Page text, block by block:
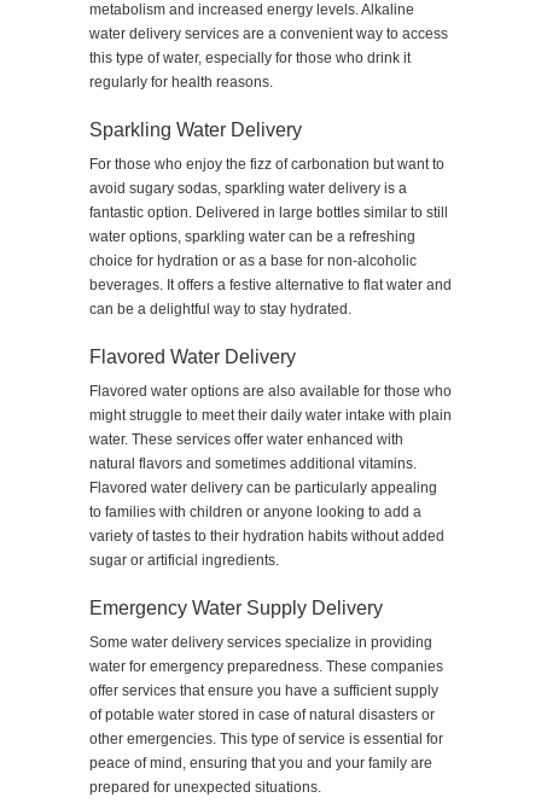
metabolism and increased energy levels. Alkaline
water delivery services are a convenient way to access
this type of water, especially for those who drink it
regularly for health reasons.
Sparkling Water Delivery
For those who enjoy the fizz of carbonation but want to
avoid sugary sodas, sparkling water delivery is a
fantastic option. Delivered in large bottles similar to still
water options, sparkling water can be a refreshing
choice for hydration or as a base for non-alcoholic
beverages. It offers a festive alternative to flat water and
can be a delightful way to stay hydrated.
Flavored Water Delivery
Flavored water options are also available for those who
might struggle to meet their daily water intake with plain
water. These services offer water enhanced with
natural flavors and sometimes additional vitamins.
Flavored water delivery can be particularly appealing
to families with children or anyone looking to add a
variety of tastes to their hydration habits without added
sugar or artificial ingredients.
Emergency Water Supply Delivery
Some water delivery services specialize in providing
water for emergency preparedness. These companies
offer services that ensure you have a sufficient supply
of potable water stored in case of natural disasters or
other emergencies. This type of service is essential for
peace of mind, ensuring that you and your family are
prepared for unexpected situations.